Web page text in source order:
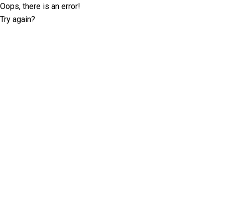
Oops, there is an error!
Try again?